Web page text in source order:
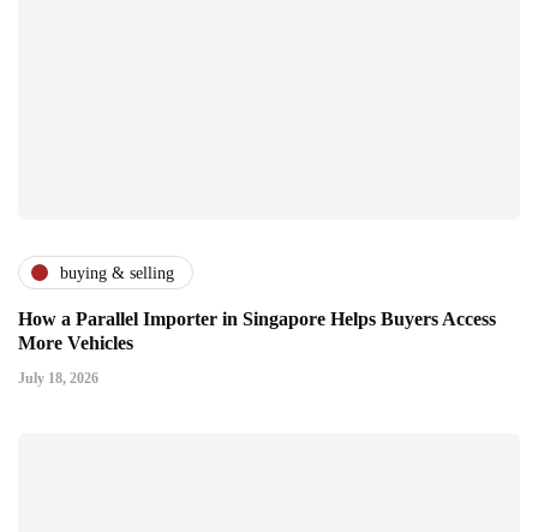
buying & selling
How a Parallel Importer in Singapore Helps Buyers Access
More Vehicles
July 18, 2026